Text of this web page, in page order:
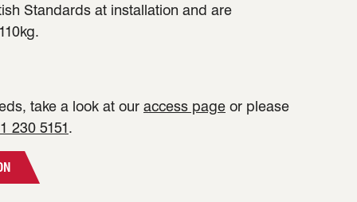
Standards at installation and are
take a look at our access page or please
230 5151.